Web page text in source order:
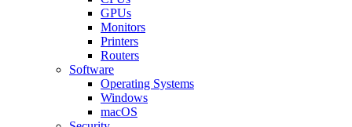
GPUs
Monitors
Printers
Routers
Software
Operating Systems
Windows
macOS